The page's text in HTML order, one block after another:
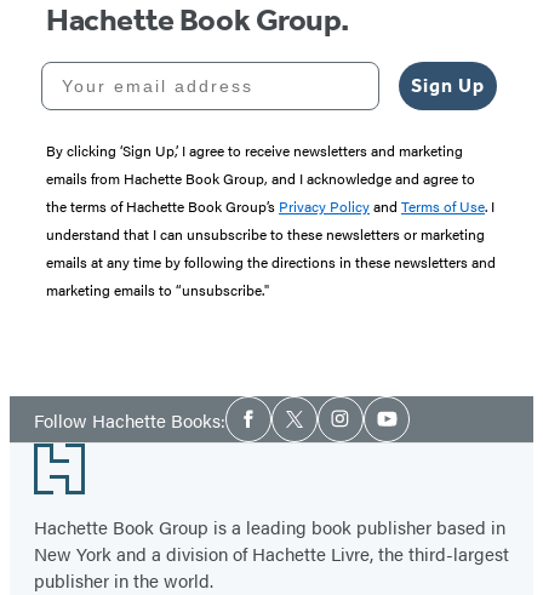
Hachette Book Group.
Your email address
Sign Up
By clicking ‘Sign Up,’ I agree to receive newsletters and marketing
emails from Hachette Book Group, and I acknowledge and agree to
the terms of Hachette Book Group’s Privacy Policyand Terms of Use. I
understand that I can unsubscribe to these newsletters or marketing
emails at any time by following the directions in these newsletters and
marketing emails to “unsubscribe."
Follow Hachette Books:Social
Media
Facebook
TwitterInstagramYouTube
Footer
Hachette Book Group is a leading book publisher based in
New York and a division of Hachette Livre, the third-largest
publisher in the world.